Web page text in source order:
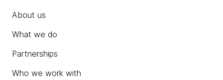
About us
What we do
Partnerships
Who we work with